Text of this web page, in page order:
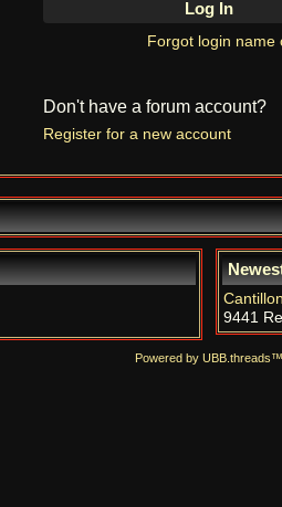
Forgot login name
Don't have a forum account?
Register for a new account
Cantillon
9441
Powered by UBB.threads™